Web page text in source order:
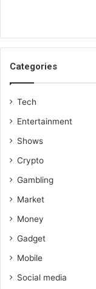
Categories
Tech
Entertainment
Shows
Crypto
Gambling
Market
Money
Gadget
Mobile
Social media